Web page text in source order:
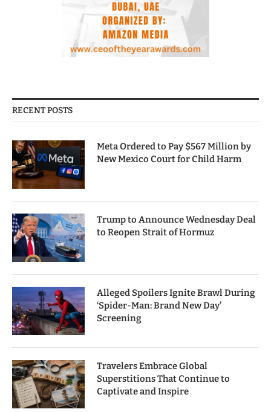
RECENT POSTS
Meta Ordered to Pay $567 Million by
New Mexico Court for Child Harm
Trump to Announce Wednesday Deal
to Reopen Strait of Hormuz
Alleged Spoilers Ignite Brawl During
‘Spider-Man: Brand New Day’
Screening
Travelers Embrace Global
Superstitions That Continue to
Captivate and Inspire